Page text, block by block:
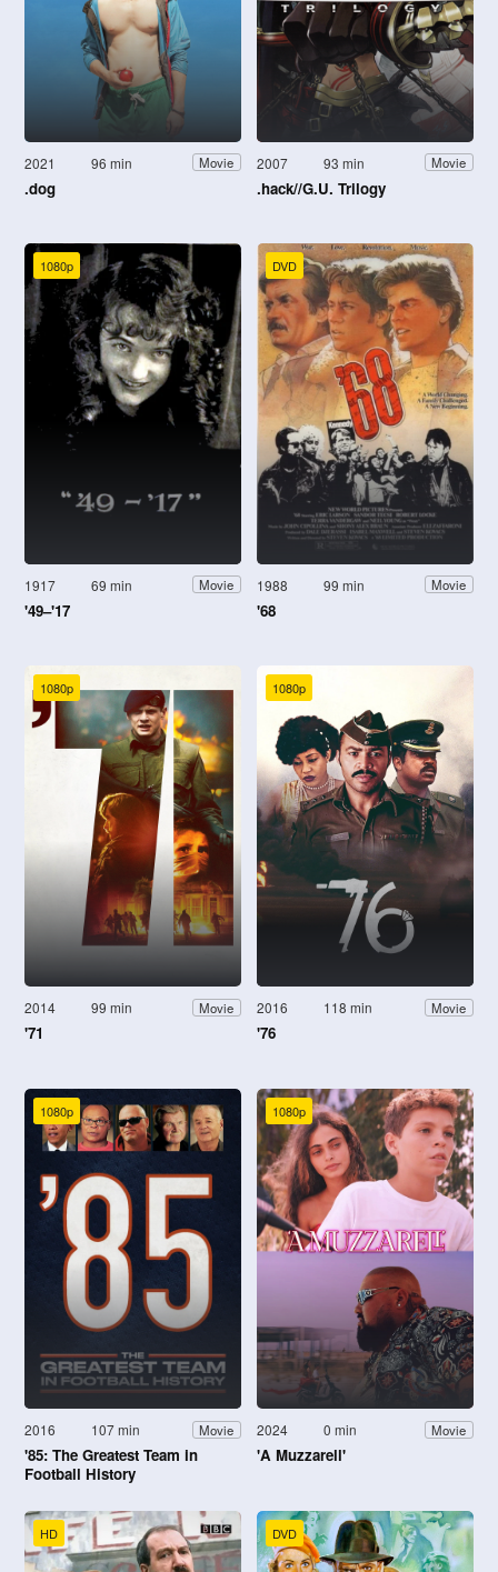
2021 96 min Movie
.dog
2007 93 min Movie
.hack//G.U. Trilogy
1080p
1917 69 min Movie
'49–'17
DVD
1988 99 min Movie
'68
1080p
2014 99 min Movie
'71
1080p
2016 118 min Movie
'76
1080p
2016 107 min Movie
'85: The Greatest Team in
Football History
1080p
2024 0 min Movie
'A Muzzarell'
HD DVD